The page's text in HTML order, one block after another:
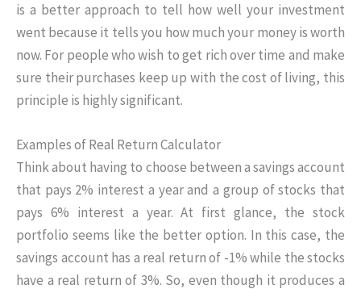
is a better approach to tell how well your investment
went because it tells you how much your money is worth
now. For people who wish to get rich over time and make
sure their purchases keep up with the cost of living, this
principle is highly significant.
Examples of Real Return Calculator
Think about having to choose between a savings account
that pays 2% interest a year and a group of stocks that
pays 6% interest a year. At first glance, the stock
portfolio seems like the better option. In this case, the
savings account has a real return of -1% while the stocks
have a real return of 3%. So, even though it produces a